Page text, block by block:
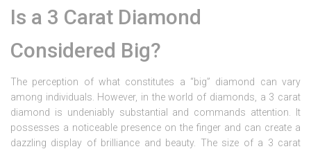
Is a 3 Carat Diamond
Considered Big?
The perception of what constitutes a “big” diamond can vary
among individuals. However, in the world of diamonds, a 3 carat
diamond is undeniably substantial and commands attention. It
possesses a noticeable presence on the finger and can create a
dazzling display of brilliance and beauty. The size of a 3 carat